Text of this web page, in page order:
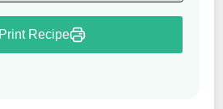
Print Recipe